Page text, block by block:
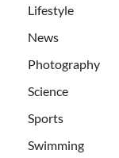
Lifestyle
News
Photography
Science
Sports
Swimming